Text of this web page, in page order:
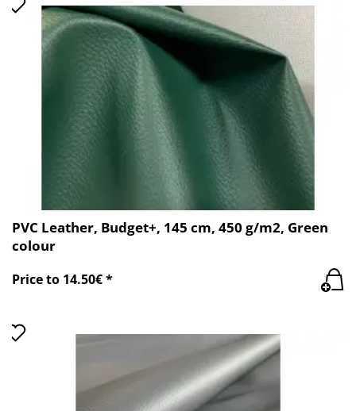
PVC Leather, Budget+, 145 cm, 450 g/m2, Green
colour
Price to 14.50€ *